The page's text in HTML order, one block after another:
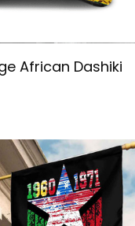
African Dashiki